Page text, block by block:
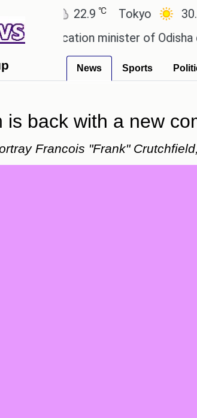
℃ Tokyo 30.8℃
Education minister of Odisha
News Sports
is back with a new
Francois "Frank"